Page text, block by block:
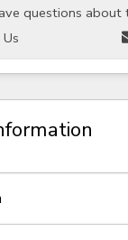
questions about